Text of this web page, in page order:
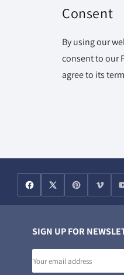
Consent
By using our
consent to our
agree to its
SIGN UP FOR